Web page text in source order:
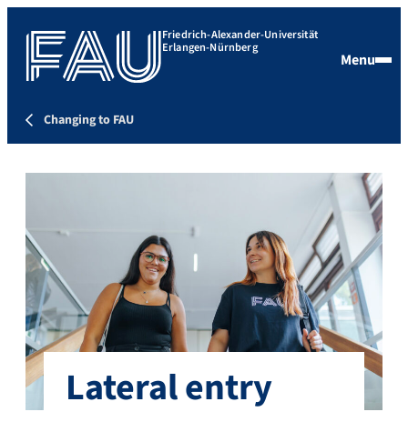
Friedrich-Alexander-Universität
Erlangen-Nürnberg
Menu
Changing to FAU
Lateral entry